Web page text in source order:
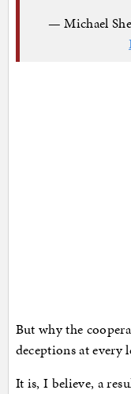
— Michael
But why the
deceptions at every
It is, I believe, a